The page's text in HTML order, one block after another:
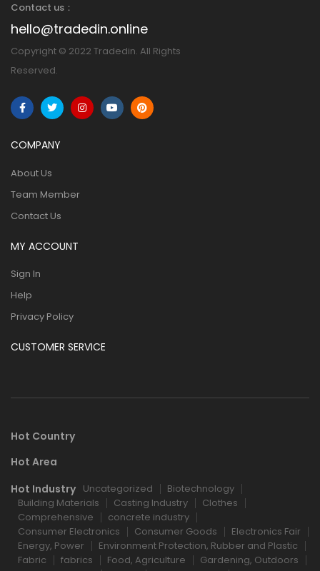
Contact us：
hello@tradedin.online
Copyright © 2022 Tradedin. All Rights
Reserved.
COMPANY
About Us
Team Member
Contact Us
MY ACCOUNT
Sign In
Help
Privacy Policy
CUSTOMER SERVICE
Hot Country
Hot Area
Hot Industry Uncategorized
Biotechnology
Building Materials
Casting Industry
Clothes
Comprehensive
concrete industry
Consumer Electronics
Consumer Goods
Electronics Fair
Energy, Power
Environment Protection, Rubber and Plastic
Fabric
fabrics Food, Agriculture
Gardening, Outdoors